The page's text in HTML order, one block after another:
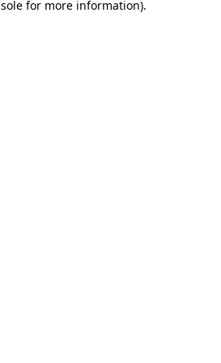
for more information).